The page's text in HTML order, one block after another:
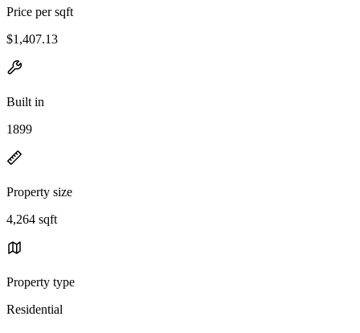
Price per sqft
$1,407.13
Built in
1899
Property size
4,264 sqft
Property type
Residential